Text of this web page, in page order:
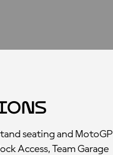
seating and MotoGP
Access, Team Garage